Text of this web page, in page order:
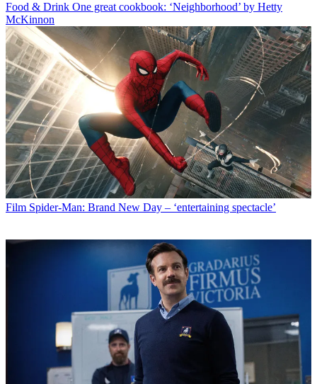
Food & Drink One great cookbook: ‘Neighborhood’ by Hetty
McKinnon
Film Spider-Man: Brand New Day – ‘entertaining spectacle’